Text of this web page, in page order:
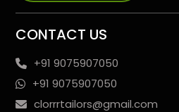
CONTACT US
+91 9075907050
+91 9075907050
clorrrtailors@gmail.com